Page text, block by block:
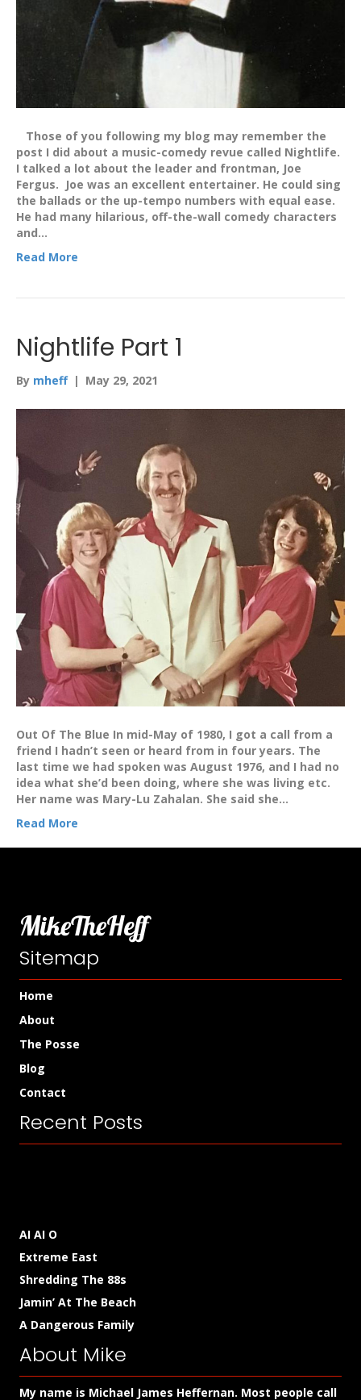
Those of you following my blog may remember the
post I did about a music-comedy revue called Nightlife.
I talked a lot about the leader and frontman, Joe
Fergus. Joe was an excellent entertainer. He could sing
the ballads or the up-tempo numbers with equal ease.
He had many hilarious, off-the-wall comedy characters
and…
Read More
Nightlife Part 1
By mheff | May 29, 2021
Out Of The Blue In mid-May of 1980, I got a call from a
friend I hadn’t seen or heard from in four years. The
last time we had spoken was August 1976, and I had no
idea what she’d been doing, where she was living etc.
Her name was Mary-Lu Zahalan. She said she…
Read More
MikeTheHeff
Sitemap
Home
About
The Posse
Blog
Contact
Recent Posts
AI AI O
Extreme East
Shredding The 88s
Jamin’ At The Beach
A Dangerous Family
About Mike
My name is Michael James Heffernan. Most people call